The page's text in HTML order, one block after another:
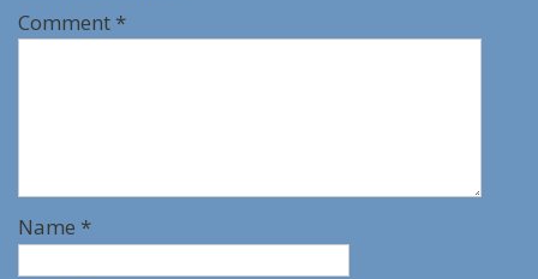
Comment *
Name *